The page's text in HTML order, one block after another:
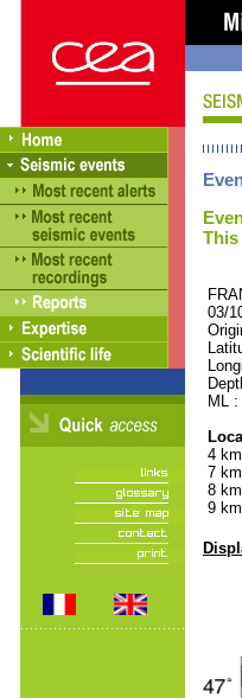
03/
ML
4
7
8
9